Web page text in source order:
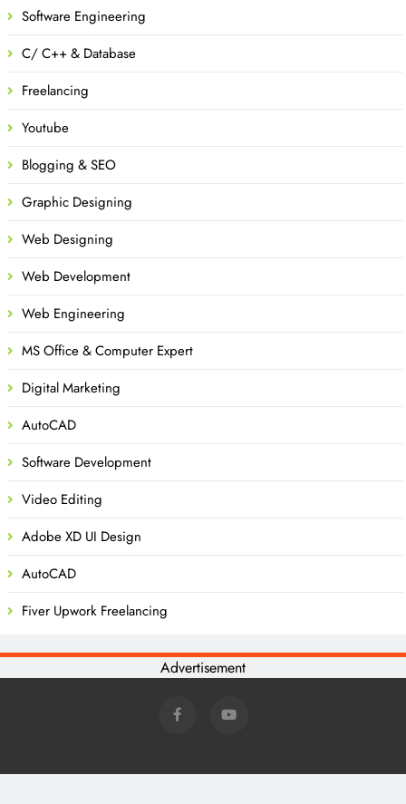
Software Engineering
C/ C++ & Database
Freelancing
Youtube
Blogging & SEO
Graphic Designing
Web Designing
Web Development
Web Engineering
MS Office & Computer Expert
Digital Marketing
AutoCAD
Software Development
Video Editing
Adobe XD UI Design
AutoCAD
Fiver Upwork Freelancing
Advertisement